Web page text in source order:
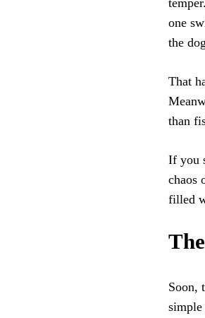
one
the
That
than
If you
chaos
filled
Soon,
simple